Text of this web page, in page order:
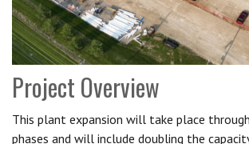
Project Overview
This plant expansion will take place
phases and will include doubling the